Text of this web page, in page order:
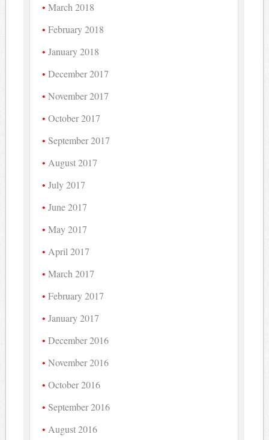
March 2018
February 2018
January 2018
December 2017
November 2017
October 2017
September 2017
August 2017
July 2017
June 2017
May 2017
April 2017
March 2017
February 2017
January 2017
December 2016
November 2016
October 2016
September 2016
August 2016